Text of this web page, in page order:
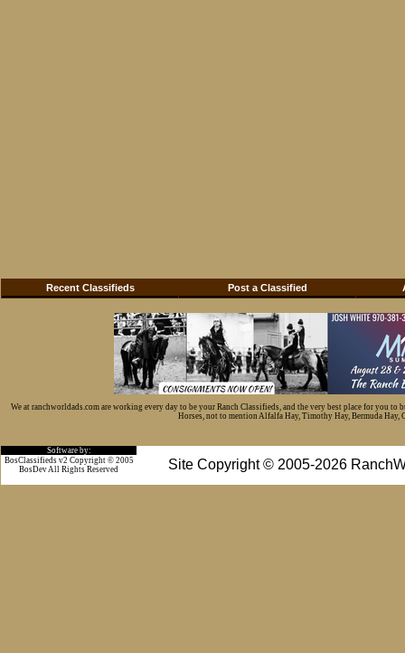
Recent Classifieds Post a Classified
We at ranchworldads.com are working every day to be your Ranch Classifieds, and the very best place for you
Horses, not to mention Alfalfa Hay, Timothy Hay, Bermuda Hay,
Software by:
Site Copyright © 2005-2026
BosClassifieds v2 Copyright © 2005
BosDev All Rights Reserved